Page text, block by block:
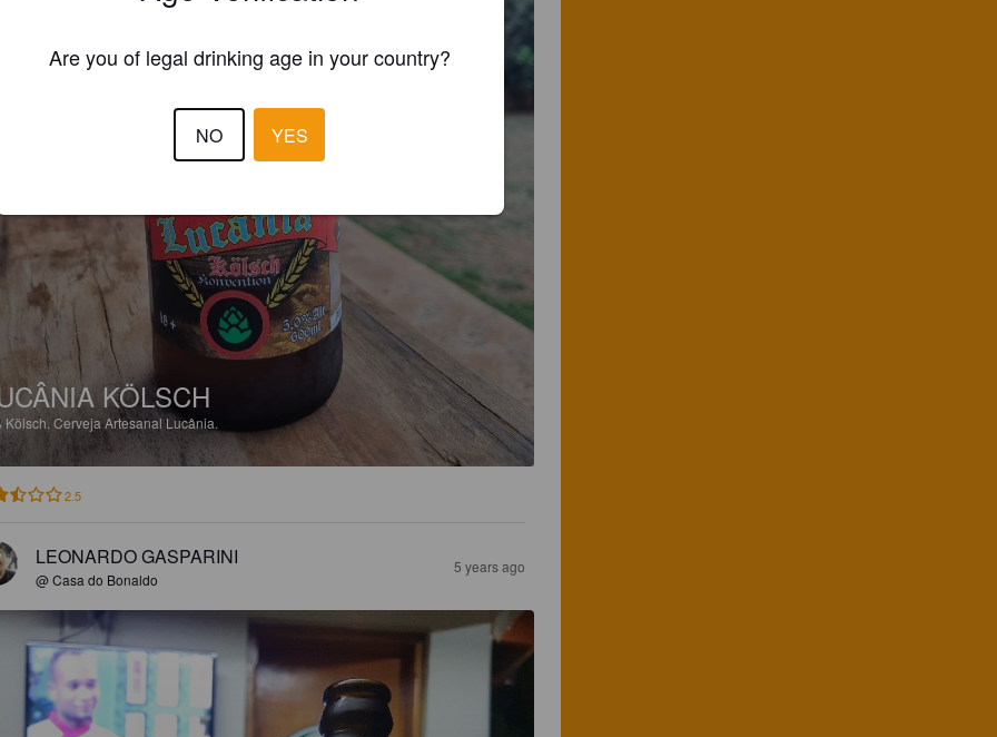
KÖLSCH
Kölsch. Cerveja Artesanal Lucânia.
2.5
LEONARDO GASPARINI
@ Casa do Bonaldo
5 years ago
Are you of legal drinking age in your country?
NO YES